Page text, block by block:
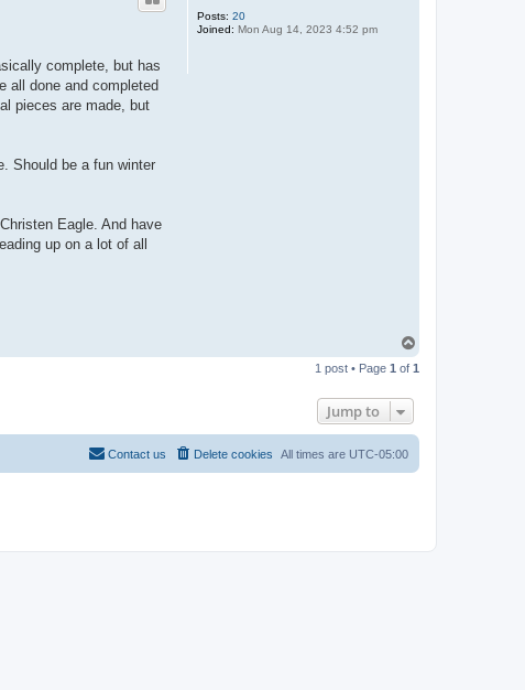
Posts: 20
Joined: Mon Aug 14, 2023 4:52 pm
complete, but has
all done and completed
pieces are made, but
Should be a fun winter
Eagle. And have
up on a lot of all
p
1 post • Page 1 of 1
Jump to
All times are UTC-05:00
Delete cookies
Contact us